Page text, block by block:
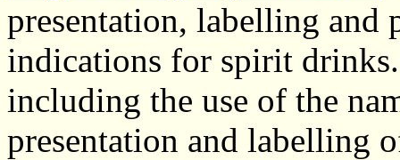
presentation, labelling and
indications for spirit drinks.
including the use of the
presentation and labelling